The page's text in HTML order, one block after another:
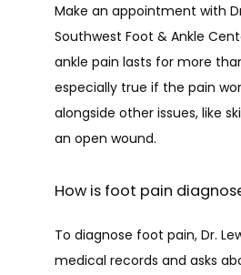
Make an appointment with
Southwest Foot & Ankle
ankle pain lasts for more
especially true if the pain
alongside other issues, like
an open wound.
How is foot pain
To diagnose foot pain, Dr.
medical records and asks